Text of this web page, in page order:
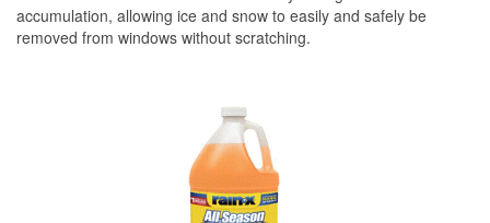
accumulation, allowing ice and snow to easily and safely be
removed from windows without scratching.